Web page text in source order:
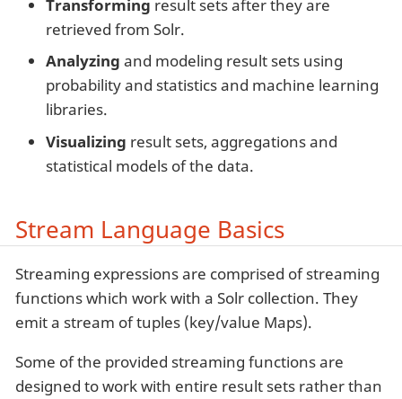
Transforming result sets after they are
retrieved from Solr.
Analyzing and modeling result sets using
probability and statistics and machine learning
libraries.
Visualizing result sets, aggregations and
statistical models of the data.
Stream Language Basics
Streaming expressions are comprised of streaming
functions which work with a Solr collection. They
emit a stream of tuples (key/value Maps).
Some of the provided streaming functions are
designed to work with entire result sets rather than